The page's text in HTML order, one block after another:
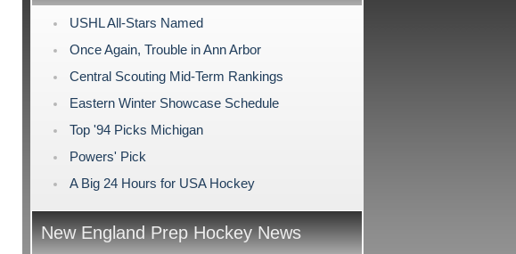
USHL All-Stars Named
Once Again, Trouble in Ann Arbor
Central Scouting Mid-Term Rankings
Eastern Winter Showcase Schedule
Top '94 Picks Michigan
Powers' Pick
A Big 24 Hours for USA Hockey
New England Prep Hockey News